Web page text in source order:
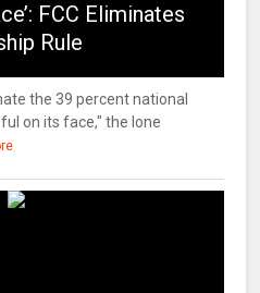
FCC Eliminates
Rule
the 39 percent national
on its face," the lone